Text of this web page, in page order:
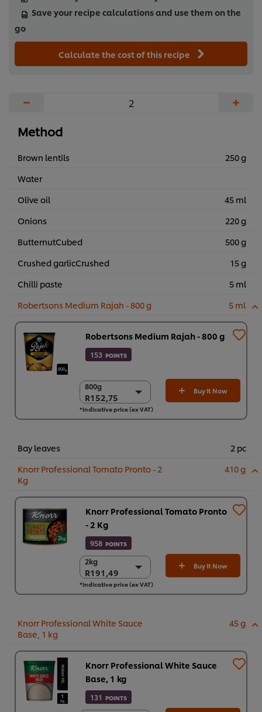
Save your recipe calculations and use them on the
go
Calculate the cost of this recipe
− +
Method
Brown lentils
250 g
Water
Olive oil
45 ml
Onions
220 g
ButternutCubed
500 g
Crushed garlicCrushed
15 g
Chilli paste
5 ml
Robertsons Medium Rajah - 800 g
5 ml
Robertsons Medium Rajah - 800 g
153 POINTS
800g
R152,75
800g
R152,75
6 x 800g
Buy It Now
*Indicative price (ex VAT)
Bay leaves
2 pc
Knorr Professional Tomato Pronto - 2
Kg
410 g
Knorr Professional Tomato Pronto
- 2 Kg
958 POINTS
2kg
R191,49
2kg
R191,49
6 x 2kg
Buy It Now
*Indicative price (ex VAT)
Knorr Professional White Sauce
Base, 1 kg
45 g
Knorr Professional White Sauce
Base, 1 kg
131 POINTS